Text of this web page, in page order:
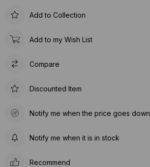
Add to Collection
Add to my Wish List
Compare
Discounted Item
Notify me when the price goes down
Notify me when it is in stock
Recommend